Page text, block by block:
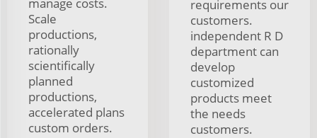
Scale
productions,
rationally
scientifically
planned
productions,
accelerated plans
custom orders.
requirements our
customers.
independent R D
department can
develop
customized
products meet
the needs
customers.